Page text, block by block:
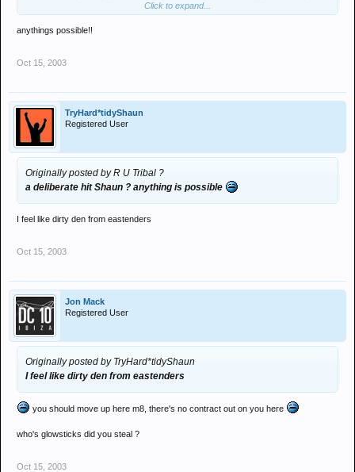
60... but its not gonna happen with the average test waiting time now
Click to expand...
anythings possible!!
Oct 15, 2003
TryHard*tidyShaun
Registered User
Originally posted by R U Tribal ?
a deliberate hit Shaun ? anything is possible
I feel like dirty den from eastenders
Oct 15, 2003
Jon Mack
Registered User
Originally posted by TryHard*tidyShaun
I feel like dirty den from eastenders
you should move up here m8, there's no contract out on you here
who's glowsticks did you steal ?
Oct 15, 2003